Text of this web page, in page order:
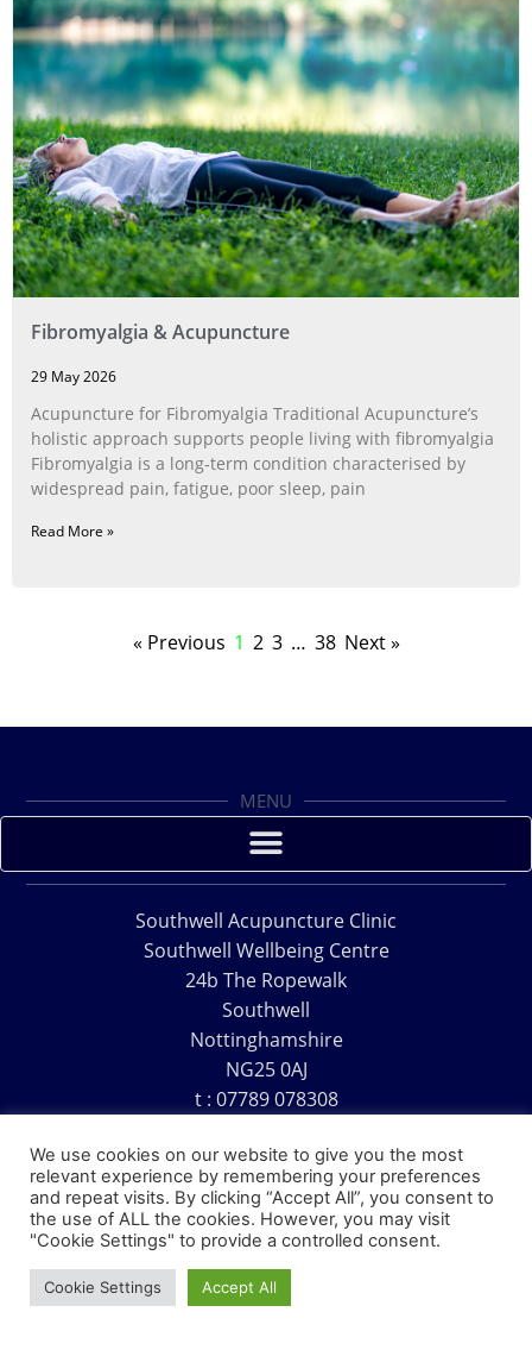
Fibromyalgia & Acupuncture
29 May 2026
Acupuncture for Fibromyalgia Traditional Acupuncture’s
holistic approach supports people living with fibromyalgia
Fibromyalgia is a long‑term condition characterised by
widespread pain, fatigue, poor sleep, pain
Read More »
« Previous 1 2 3 … 38 Next »
MENU
Southwell Acupuncture Clinic
Southwell Wellbeing Centre
24b The Ropewalk
Southwell
Nottinghamshire
NG25 0AJ
t : 07789 078308
Copyright © 1995 – 2026 – Southwell Acupuncture Clinic
We use cookies on our website to give you the most
relevant experience by remembering your preferences
and repeat visits. By clicking “Accept All”, you consent to
the use of ALL the cookies. However, you may visit
"Cookie Settings" to provide a controlled consent.
Cookie Settings Accept All